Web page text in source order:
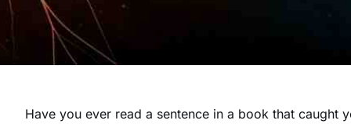
Have you ever read a sentence in a book that caught